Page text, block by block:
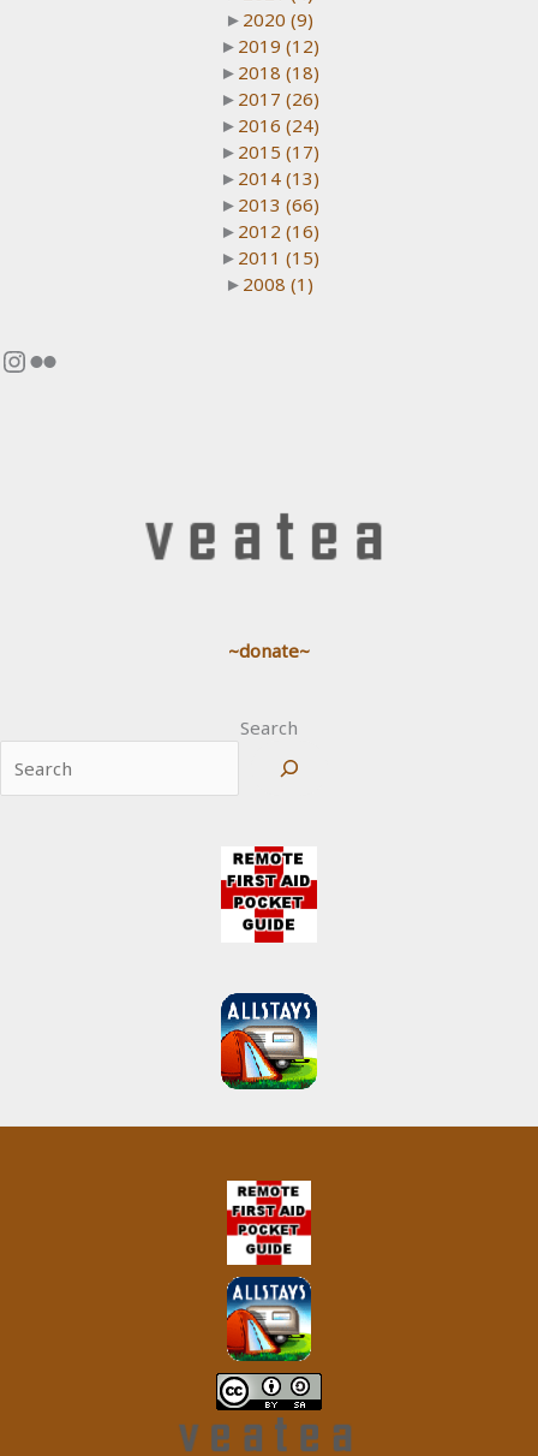
► 2020 (9)
► 2019 (12)
► 2018 (18)
► 2017 (26)
► 2016 (24)
► 2015 (17)
► 2014 (13)
► 2013 (66)
► 2012 (16)
► 2011 (15)
► 2008 (1)
Instagram
Flickr
~donate~
Search